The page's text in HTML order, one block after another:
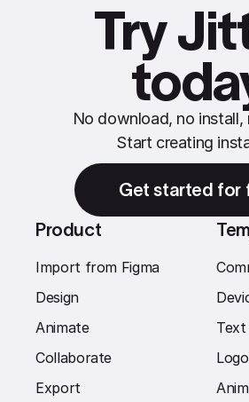
Try
No download, no install,
Start creating
Get started for
Product
Import from Figma
Design
Animate
Collaborate
Export
Text